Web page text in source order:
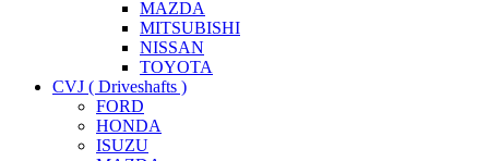
MAZDA
MITSUBISHI
NISSAN
TOYOTA
CVJ ( Driveshafts )
FORD
HONDA
ISUZU